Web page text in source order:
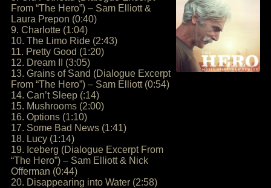
From “The Hero”) – Sam Elliott &
Laura Prepon (0:40)
9. Charlotte (1:04)
10. The Limo Ride (2:43)
11. Pretty Good (1:20)
12. Dream II (3:05)
13. Grains of Sand (Dialogue Excerpt
From “The Hero”) – Sam Elliott (0:54)
14. Can’t Sleep (:14)
15. Mushrooms (2:00)
16. Options (1:10)
17. Some Bad News (1:41)
18. Lucy (1:14)
19. Iceberg (Dialogue Excerpt From
“The Hero”) – Sam Elliott & Nick
Offerman (0:44)
20. Disappearing into Water (2:58)